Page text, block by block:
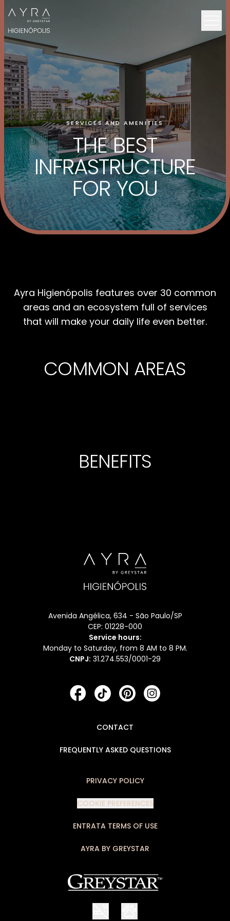
SERVICES AND AMENITIES
THE BEST
INFRASTRUCTURE
FOR YOU
Ayra Higienópolis features over 30 common
areas and an ecosystem full of services
that will make your daily life even better.
COMMON AREAS
BENEFITS
Avenida Angélica, 634 - São Paulo/SP
CEP: 01228-000
Service hours:
Monday to Saturday, from 8 AM to 8 PM.
CNPJ: 31.274.553/0001-29
CONTACT
FREQUENTLY ASKED QUESTIONS
PRIVACY POLICY
COOKIE PREFERENCES
ENTRATA TERMS OF USE
AYRA BY GREYSTAR